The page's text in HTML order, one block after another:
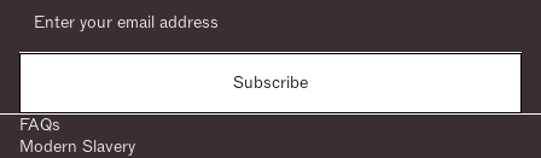
Subscribe
FAQs
Modern Slavery